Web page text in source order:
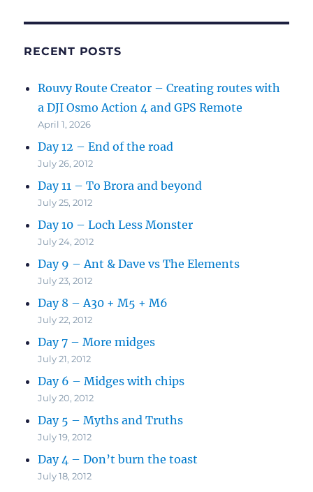
RECENT POSTS
Rouvy Route Creator – Creating routes with
a DJI Osmo Action 4 and GPS Remote
April 1, 2026
Day 12 – End of the road
July 26, 2012
Day 11 – To Brora and beyond
July 25, 2012
Day 10 – Loch Less Monster
July 24, 2012
Day 9 – Ant & Dave vs The Elements
July 23, 2012
Day 8 – A30 + M5 + M6
July 22, 2012
Day 7 – More midges
July 21, 2012
Day 6 – Midges with chips
July 20, 2012
Day 5 – Myths and Truths
July 19, 2012
Day 4 – Don’t burn the toast
July 18, 2012